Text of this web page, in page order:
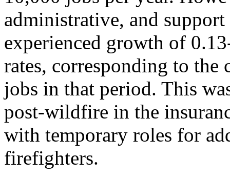
administrative, and
experienced growth of
rates, corresponding to
jobs in that period. This
post-wildfire in the
with temporary roles for
firefighters.